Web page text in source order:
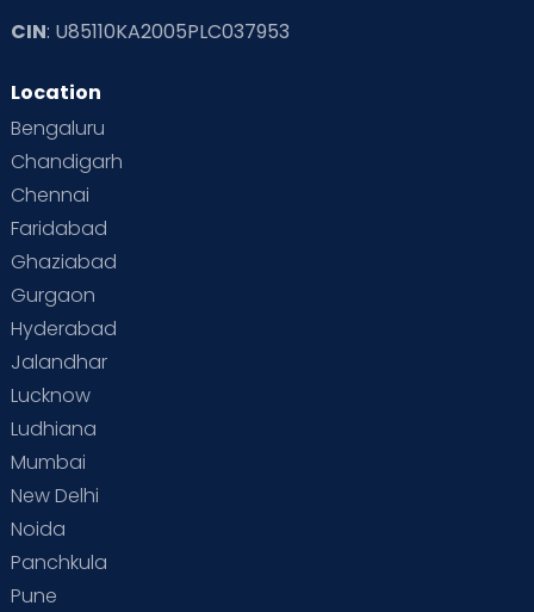
CIN: U85110KA2005PLC037953
Location
Bengaluru
Chandigarh
Chennai
Faridabad
Ghaziabad
Gurgaon
Hyderabad
Jalandhar
Lucknow
Ludhiana
Mumbai
New Delhi
Noida
Panchkula
Pune